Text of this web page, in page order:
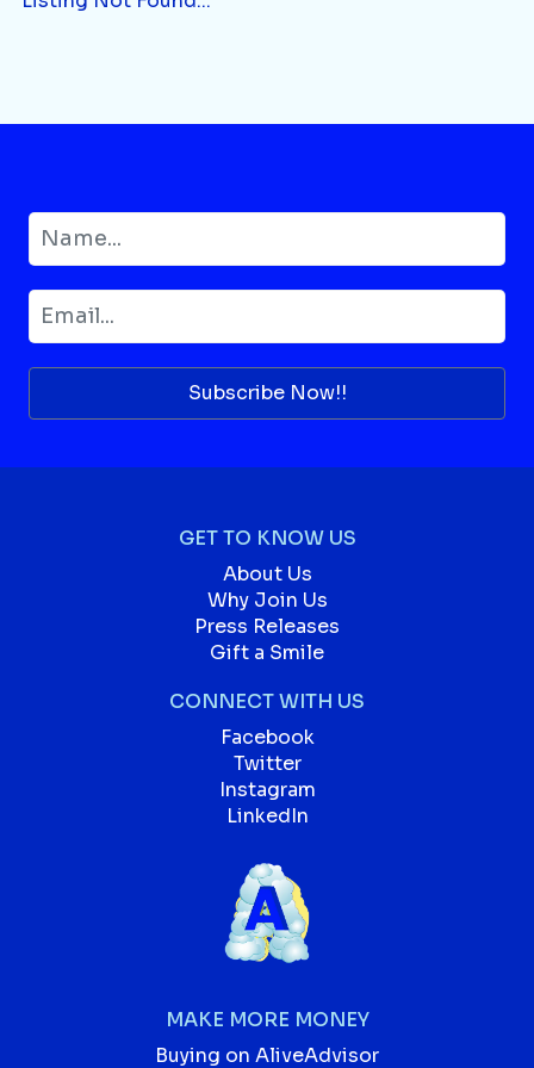
Subscribe Now!!
GET TO KNOW US
About Us
Why Join Us
Press Releases
Gift a Smile
CONNECT WITH US
Facebook
Twitter
Instagram
LinkedIn
MAKE MORE MONEY
Buying on AliveAdvisor